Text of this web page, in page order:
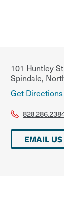
101 Huntley
Spindale,
Get Directions
EMAIL US